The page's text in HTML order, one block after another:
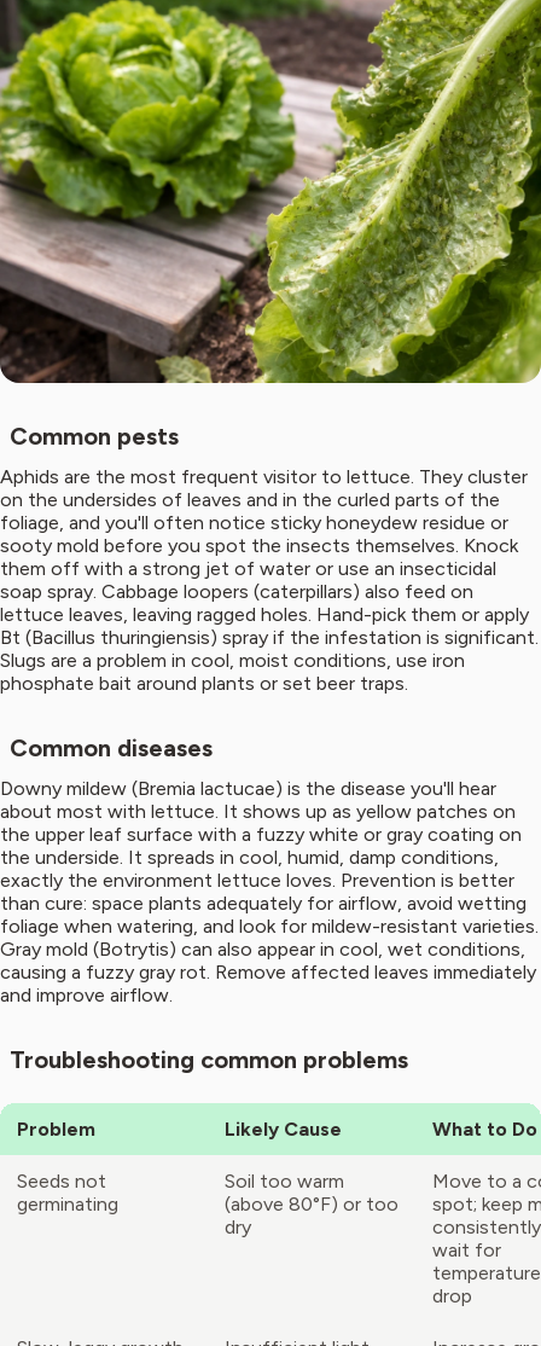
Common pests
Aphids are the most frequent visitor to lettuce. They cluster
on the undersides of leaves and in the curled parts of the
foliage, and you'll often notice sticky honeydew residue or
sooty mold before you spot the insects themselves. Knock
them off with a strong jet of water or use an insecticidal
soap spray. Cabbage loopers (caterpillars) also feed on
lettuce leaves, leaving ragged holes. Hand-pick them or apply
Bt (Bacillus thuringiensis) spray if the infestation is significant.
Slugs are a problem in cool, moist conditions, use iron
phosphate bait around plants or set beer traps.
Common diseases
Downy mildew (Bremia lactucae) is the disease you'll hear
about most with lettuce. It shows up as yellow patches on
the upper leaf surface with a fuzzy white or gray coating on
the underside. It spreads in cool, humid, damp conditions,
exactly the environment lettuce loves. Prevention is better
than cure: space plants adequately for airflow, avoid wetting
foliage when watering, and look for mildew-resistant varieties.
Gray mold (Botrytis) can also appear in cool, wet conditions,
causing a fuzzy gray rot. Remove affected leaves immediately
and improve airflow.
Troubleshooting common problems
Problem Likely Cause What to Do
Seeds not
germinating
Soil too warm
(above 80°F) or too
dry
Move to a
spot; keep
wait for
drop